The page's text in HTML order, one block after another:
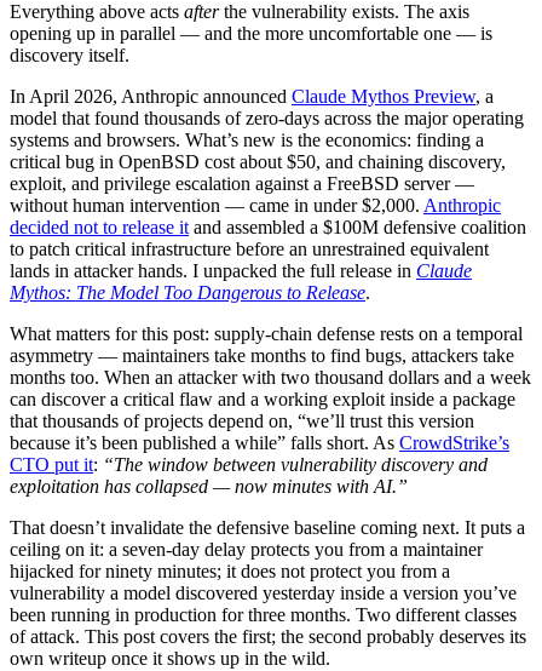
Everything above acts afterthe vulnerability exists. The axis
opening up in parallel — and the more uncomfortable one — is
discovery itself.
In April 2026, Anthropic announced Claude Mythos Preview, a
model that found thousands of zero-days across the major operating
systems and browsers. What’s new is the economics: finding a
critical bug in OpenBSD cost about $50, and chaining discovery,
exploit, and privilege escalation against a FreeBSD server —
without human intervention — came in under $2,000. Anthropic
decided not to release it and assembled a $100M defensive coalition
to patch critical infrastructure before an unrestrained equivalent
lands in attacker hands. I unpacked the full release in Claude
Mythos: The Model Too Dangerous to Release.
What matters for this post: supply-chain defense rests on a temporal
asymmetry — maintainers take months to find bugs, attackers take
months too. When an attacker with two thousand dollars and a week
can discover a critical flaw and a working exploit inside a package
that thousands of projects depend on, “we’ll trust this version
because it’s been published a while” falls short. As CrowdStrike’s
CTO put it: “The window between vulnerability discovery and
exploitation has collapsed — now minutes with AI.”
That doesn’t invalidate the defensive baseline coming next. It puts a
ceiling on it: a seven-day delay protects you from a maintainer
hijacked for ninety minutes; it does not protect you from a
vulnerability a model discovered yesterday inside a version you’ve
been running in production for three months. Two different classes
of attack. This post covers the first; the second probably deserves its
own writeup once it shows up in the wild.